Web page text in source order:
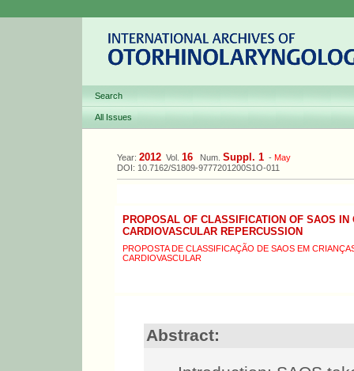
Search
All Issues
Year: 2012 Vol. 16 Num. Suppl. 1 - May
DOI: 10.7162/S1809-9777201200S1O-011
PROPOSAL OF CLASSIFICATION OF SAOS IN
CARDIOVASCULAR REPERCUSSION
PROPOSTA DE CLASSIFICAÇÃO DE SAOS EM
CARDIOVASCULAR
Abstract: